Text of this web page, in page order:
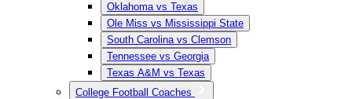
Oklahoma vs Texas
Ole Miss vs Mississippi State
South Carolina vs Clemson
Tennessee vs Georgia
Texas A&M vs Texas
College Football Coaches